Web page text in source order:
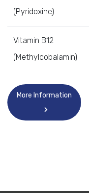
(Pyridoxine)
Vitamin B12
(Methylcobalamin)